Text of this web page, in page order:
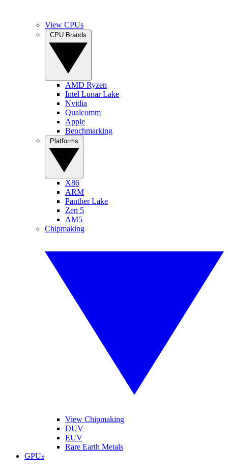
View CPUs
AMD Ryzen
Intel Lunar Lake
Nvidia
Qualcomm
Apple
Benchmarking
X86
ARM
Panther Lake
Zen 5
AM5
Chipmaking
View Chipmaking
DUV
EUV
Rare Earth Metals
GPUs